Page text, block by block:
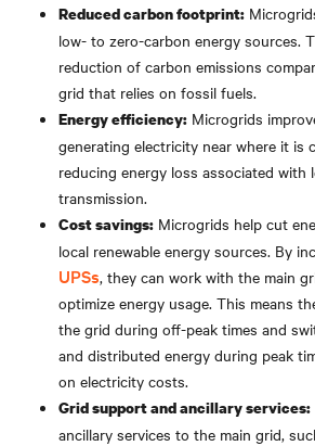
Reduced carbon footprint:
low- to zero-carbon energy sources.
reduction of carbon emissions
grid that relies on fossil fuels.
Energy efficiency: Microgrids
generating electricity near where it is
reducing energy loss associated with
transmission.
Cost savings: Microgrids help cut
local renewable energy sources. By
UPSs, they can work with the main
optimize energy usage. This means
the grid during off-peak times and
and distributed energy during peak
on electricity costs.
Grid support and ancillary services:
ancillary services to the main grid,